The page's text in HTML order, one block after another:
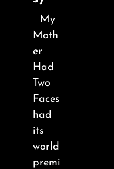
My
Moth
er
Had
Two
Faces
had
its
world
premi